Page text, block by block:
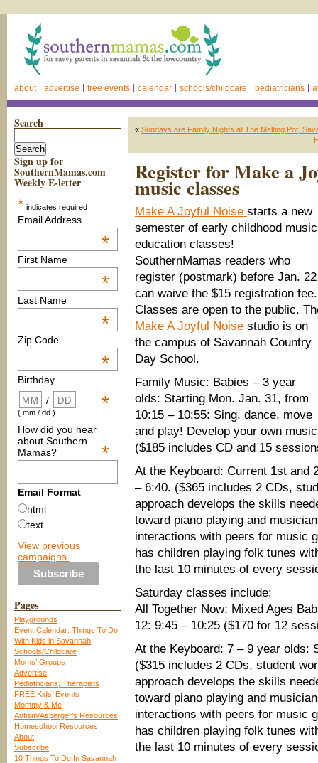
about advertise free events calendar schools/childcare pediatricians
Search
Sign up for
SouthernMamas.com
Weekly E-letter
* indicates required
Email Address
*
First Name
*
Last Name
*
Zip Code
*
Birthday
*
/
( mm / dd )
How did you hear
about Southern
Mamas?
*
Email Format
html
text
View previous
campaigns.
Pages
Playgrounds
Event Calendar: Things To Do
With Kids in Savannah
Schools/Childcare
Moms’ Groups
Advertise
Pediatricians, Therapists
FREE Kids’ Events
Mommy & Me
Autism/Asperger’s Resources
Homeschool Resources
About
Subscribe
10 Things To Do In Savannah
« Sundays are Family Nights at The Melting Pot,
Register for Make a
music classes
Make A Joyful Noise starts a new
semester of early childhood music
education classes!
SouthernMamas readers who
register (postmark) before Jan. 22
can waive the $15 registration fee.
Classes are open to the public.
Make A Joyful Noise studio is on
the campus of Savannah Country
Day School.
Family Music: Babies – 3 year
olds: Starting Mon. Jan. 31, from
10:15 – 10:55: Sing, dance, move
and play! Develop your own
($185 includes CD and 15
At the Keyboard: Current 1st and
– 6:40. ($365 includes 2 CDs,
approach develops the skills
toward piano playing and
interactions with peers for music
has children playing folk tunes
the last 10 minutes of every
Saturday classes include:
All Together Now: Mixed Ages
12: 9:45 – 10:25 ($170 for 12
At the Keyboard: 7 – 9 year olds:
($315 includes 2 CDs, student
approach develops the skills
toward piano playing and
interactions with peers for music
has children playing folk tunes
the last 10 minutes of every